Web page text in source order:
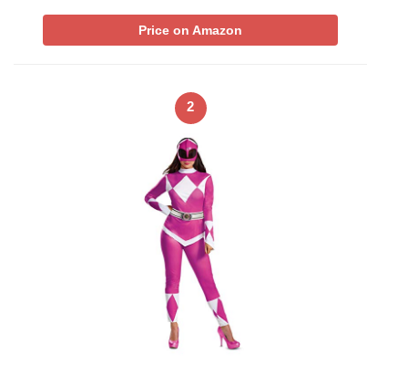
Price on Amazon
2